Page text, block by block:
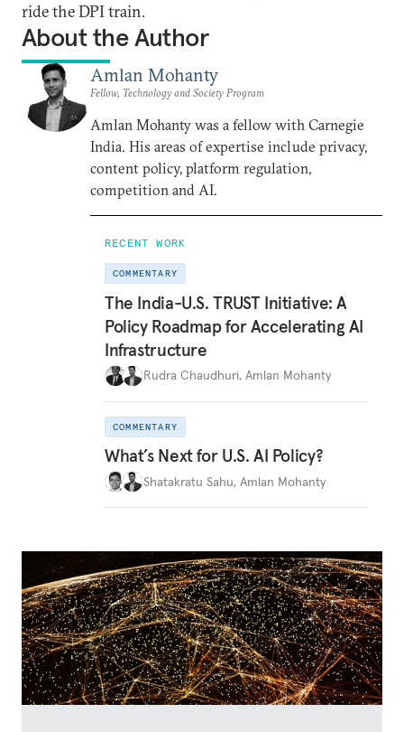
ride the DPI train.
About the Author
Amlan Mohanty
Fellow, Technology and Society Program
Amlan Mohanty was a fellow with Carnegie
India. His areas of expertise include privacy,
content policy, platform regulation,
competition and AI.
RECENT WORK
COMMENTARY
The India-U.S. TRUST Initiative: A
Policy Roadmap for Accelerating AI
Infrastructure
Rudra Chaudhuri, Amlan Mohanty
COMMENTARY
What’s Next for U.S. AI Policy?
Shatakratu Sahu, Amlan Mohanty